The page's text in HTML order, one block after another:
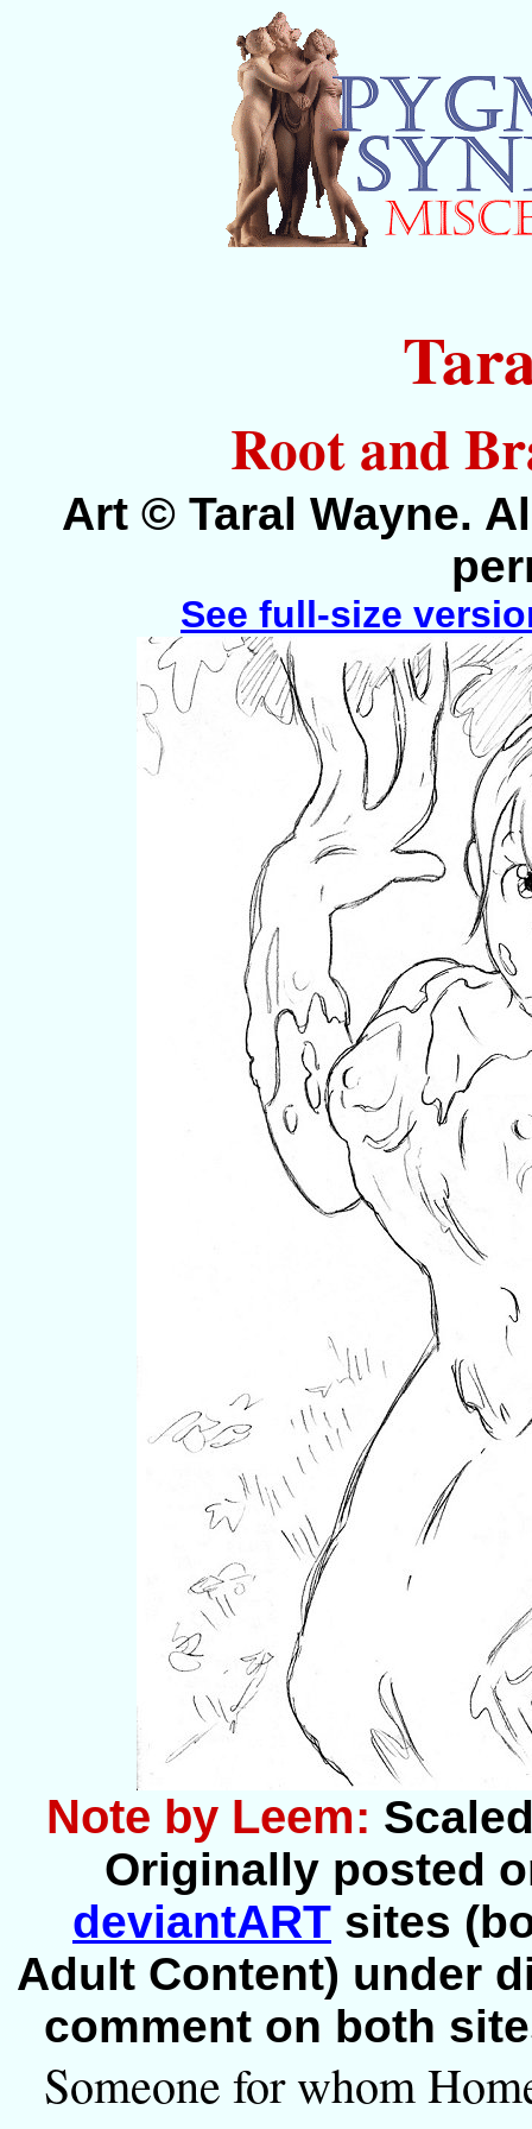
Root and
Art © Taral Wayne.
See full-size
Note by Leem:
Originally posted
deviantART sites
Adult Content) under
comment on both
Someone for whom